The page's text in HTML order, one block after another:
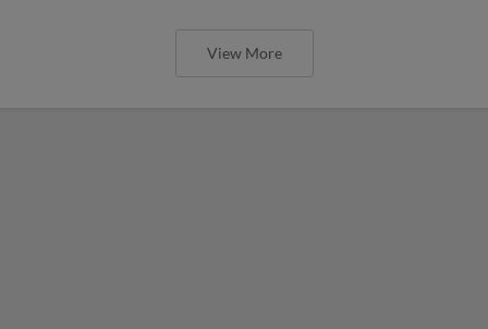
View More